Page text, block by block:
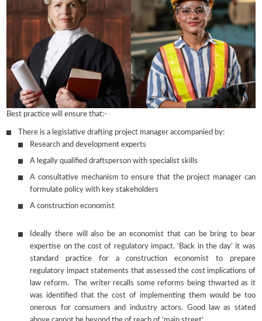
Best practice will ensure that:-
There is a legislative drafting project manager accompanied by:
Research and development experts
A legally qualified draftsperson with specialist skills
A consultative mechanism to ensure that the project manager can
formulate policy with key stakeholders
A construction economist
Ideally there will also be an economist that can be bring to bear
expertise on the cost of regulatory impact. ‘Back in the day’ it was
standard practice for a construction economist to prepare
regulatory impact statements that assessed the cost implications of
law reform. The writer recalls some reforms being thwarted as it
was identified that the cost of implementing them would be too
onerous for consumers and industry actors. Good law as stated